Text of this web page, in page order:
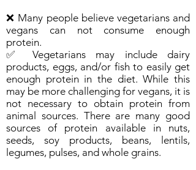
❌ Many people believe vegetarians and
vegans can not consume enough
protein.
✅ Vegetarians may include dairy
products, eggs, and/or fish to easily get
enough protein in the diet. While this
may be more challenging for vegans, it is
not necessary to obtain protein from
animal sources. There are many good
sources of protein available in nuts,
seeds, soy products, beans, lentils,
legumes, pulses, and whole grains.